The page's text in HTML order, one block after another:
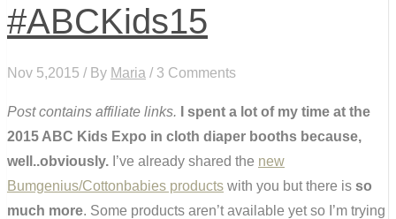
#ABCKids15
Nov 5,2015 / By Maria / 3 Comments
Post contains affiliate links.
I spent a lot of my time at the
2015 ABC Kids Expo in cloth diaper booths because,
well..obviously. I’ve already shared the new
Bumgenius/Cottonbabies products with you but there is so
much more. Some products aren’t available yet so I’m trying